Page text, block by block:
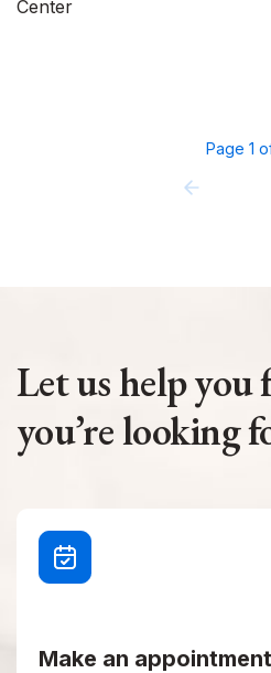
Center
Page 1
Let us help
you’re looking
Make an appointment